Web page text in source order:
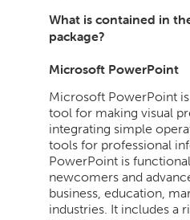
What is contained in
package?
Microsoft PowerPoint
Microsoft PowerPoint
tool for making visual
integrating simple
tools for professional
PowerPoint is
newcomers and
business, education,
industries. It includes a